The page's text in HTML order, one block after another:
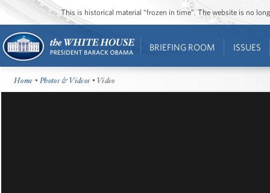
This is historical material “frozen in time”. The website is no
BRIEFING ROOM ISSUES
Home •Photos & Videos • Video